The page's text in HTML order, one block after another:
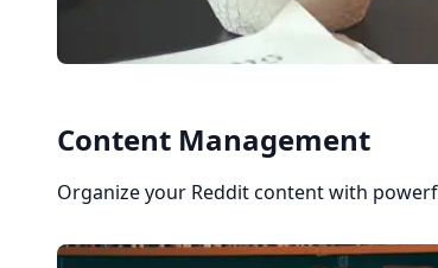
Content Management
Organize your Reddit content with